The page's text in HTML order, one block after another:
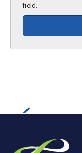
field.